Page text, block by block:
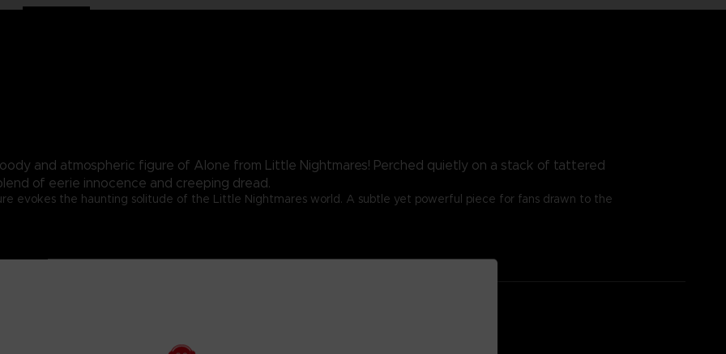
and atmospheric figure of Alone from Little Nightmares! Perched quietly on a stack of tattered
of eerie innocence and creeping dread.
evokes the haunting solitude of the Little Nightmares world. A subtle yet powerful piece for fans drawn to the